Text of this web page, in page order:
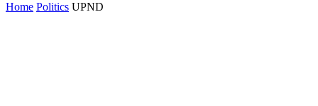
Home Politics UPND